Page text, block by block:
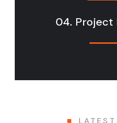
04. Project